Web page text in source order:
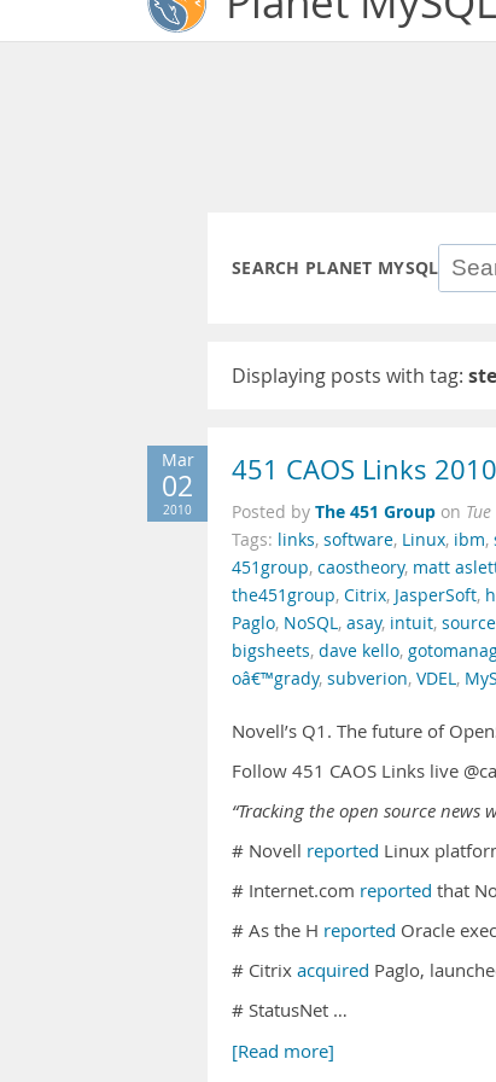
SEARCH PLANET MYSQL
Displaying posts with tag:
Mar
02
2010
451 CAOS Links
Posted by The 451 Group on
Tags: links, software, Linux, ibm,
451group, caostheory, matt
the451group, Citrix, JasperSoft,
Paglo, NoSQL, asay, intuit,
bigsheets, dave kello,
oâ€™grady, subverion, VDEL,
Novell’s Q1. The future of
Follow 451 CAOS Links live
“Tracking the open source news
# Novell reported Linux
# Internet.com reported that
# As the H reported Oracle
# Citrix acquired Paglo,
# StatusNet …
[Read more]